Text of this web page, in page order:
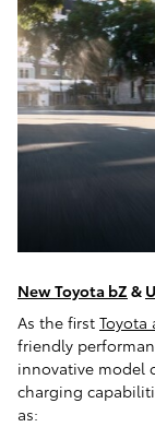
New Toyota bZ &
As the first Toyota
friendly
innovative model
charging
as: